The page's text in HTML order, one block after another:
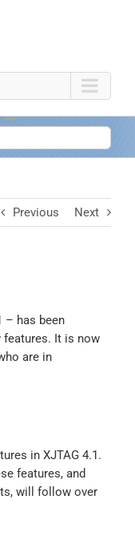
Previous Next
– has been
features. It is now
are in
in XJTAG 4.1.
features, and
will follow over